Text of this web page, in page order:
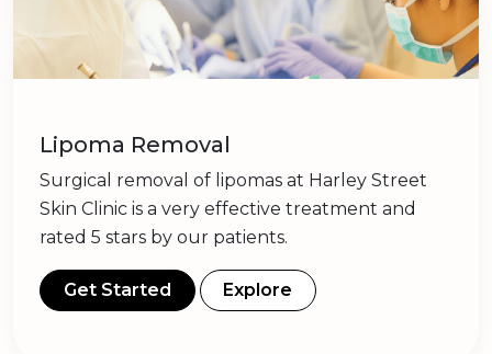
Lipoma Removal
Surgical removal of lipomas at Harley Street
Skin Clinic is a very effective treatment and
rated 5 stars by our patients.
Get Started Explore